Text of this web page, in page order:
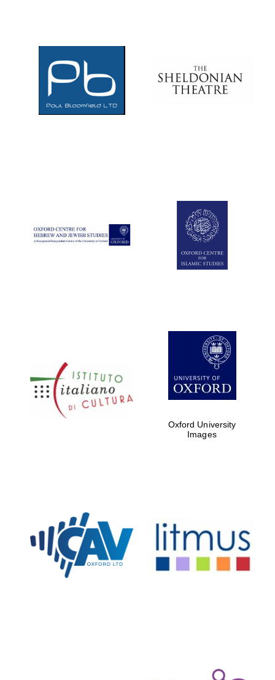
Oxford University
Images